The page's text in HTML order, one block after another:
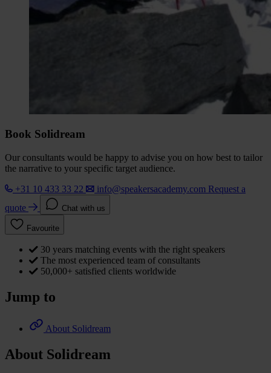
Book Solidream
Our consultants would be happy to advise you on how best to tailor
the narrative to your specific target audience.
+31 10 433 33 22
info@speakersacademy.com Request a
quote
Chat with us
Favourite
30 years matching events with the right speakers
The most experienced team of consultants
50,000+ satisfied clients worldwide
Jump to
About Solidream
About Solidream